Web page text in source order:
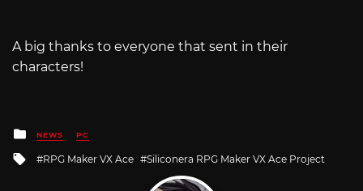
A big thanks to everyone that sent in their
characters!
Posted
in
NEWS PC
Tagged
RPG Maker VX Ace Siliconera RPG Maker VX Ace Project